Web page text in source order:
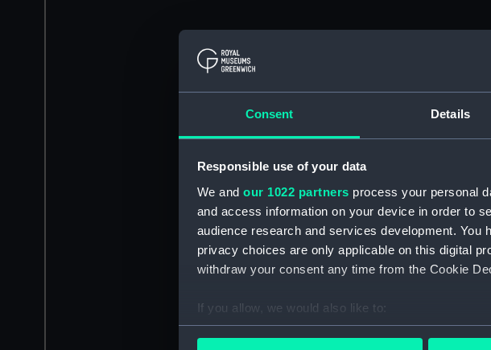
Consent Details
Responsible use of your data
We and our 1022 partners process your personal
and access information on your device in order to
audience research and services development. You
privacy choices are only applicable on this digital
withdraw your consent any time from the Cookie
If you allow, we would also like to:
Collect information about your geographical